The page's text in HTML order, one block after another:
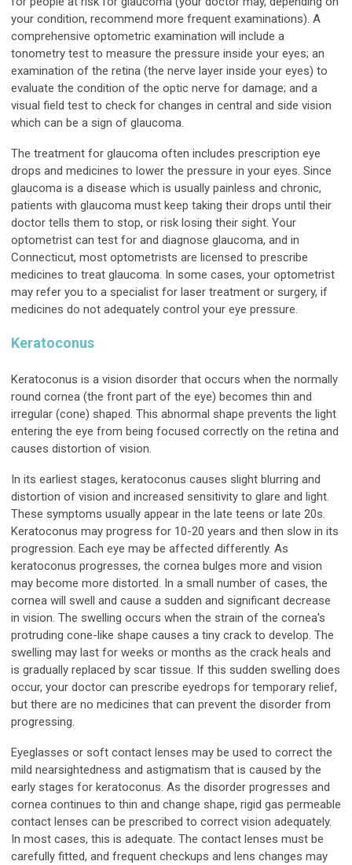
your condition, recommend more frequent examinations). A
comprehensive optometric examination will include a
tonometry test to measure the pressure inside your eyes; an
examination of the retina (the nerve layer inside your eyes) to
evaluate the condition of the optic nerve for damage; and a
visual field test to check for changes in central and side vision
which can be a sign of glaucoma.
The treatment for glaucoma often includes prescription eye
drops and medicines to lower the pressure in your eyes. Since
glaucoma is a disease which is usually painless and chronic,
patients with glaucoma must keep taking their drops until their
doctor tells them to stop, or risk losing their sight. Your
optometrist can test for and diagnose glaucoma, and in
Connecticut, most optometrists are licensed to prescribe
medicines to treat glaucoma. In some cases, your optometrist
may refer you to a specialist for laser treatment or surgery, if
medicines do not adequately control your eye pressure.
Keratoconus
Keratoconus is a vision disorder that occurs when the normally
round cornea (the front part of the eye) becomes thin and
irregular (cone) shaped. This abnormal shape prevents the light
entering the eye from being focused correctly on the retina and
causes distortion of vision.
In its earliest stages, keratoconus causes slight blurring and
distortion of vision and increased sensitivity to glare and light.
These symptoms usually appear in the late teens or late 20s.
Keratoconus may progress for 10-20 years and then slow in its
progression. Each eye may be affected differently. As
keratoconus progresses, the cornea bulges more and vision
may become more distorted. In a small number of cases, the
cornea will swell and cause a sudden and significant decrease
in vision. The swelling occurs when the strain of the cornea's
protruding cone-like shape causes a tiny crack to develop. The
swelling may last for weeks or months as the crack heals and
is gradually replaced by scar tissue. If this sudden swelling does
occur, your doctor can prescribe eyedrops for temporary relief,
but there are no medicines that can prevent the disorder from
progressing.
Eyeglasses or soft contact lenses may be used to correct the
mild nearsightedness and astigmatism that is caused by the
early stages for keratoconus. As the disorder progresses and
cornea continues to thin and change shape, rigid gas permeable
contact lenses can be prescribed to correct vision adequately.
In most cases, this is adequate. The contact lenses must be
carefully fitted, and frequent checkups and lens changes may